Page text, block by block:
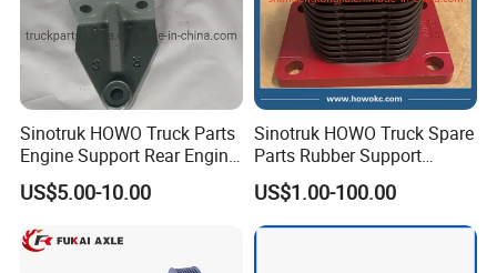
Sinotruk HOWO Truck Parts
Engine Support Rear Engine
Bracket Wg9725593016
Wg9725593026
US$5.00-10.00
Sinotruk HOWO Truck Spare
Parts Rubber Support
Rubber Seat
Wg9725520278
US$1.00-100.00